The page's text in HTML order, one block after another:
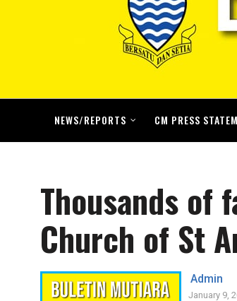
NEWS/REPORTS CM PRESS
Thousands
Church of St
Admin
January 9,